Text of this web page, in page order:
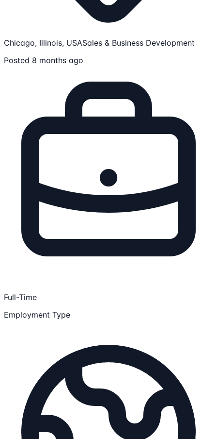
Chicago, Illinois, USASales & Business Development
Posted 8 months ago
Full-Time
Employment Type